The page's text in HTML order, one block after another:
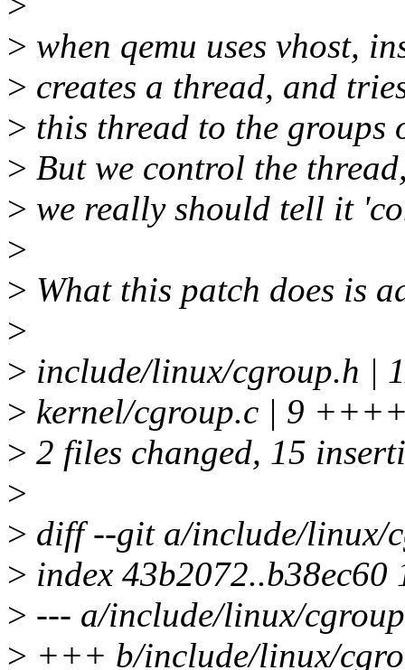
> when qemu uses vhost,
> creates a thread, and
> this thread to the
> But we control the
> we really should tell it
>
> What this patch does is
>
> include/linux/cgroup.h
> kernel/cgroup.c | 9
> 2 files changed, 15
>
> diff --git a/include/linux/
> index 43b2072..b38ec60
> --- a/include/linux/
> +++ b/include/linux/